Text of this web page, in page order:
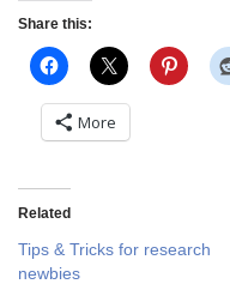
Share this:
More
Related
Tips & Tricks for research
newbies